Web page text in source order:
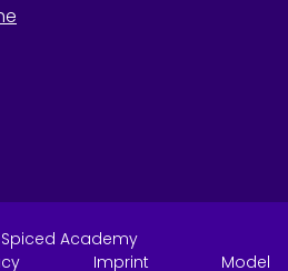
Spiced Academy
Imprint Model